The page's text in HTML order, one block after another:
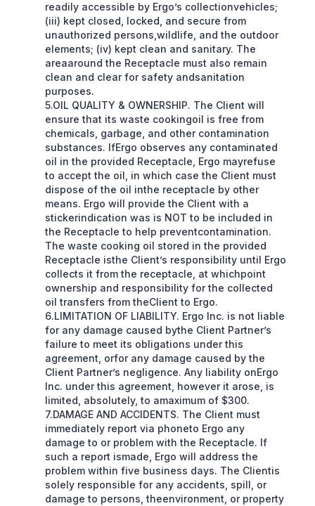
readily accessible by Ergo’s collectionvehicles;
(iii) kept closed, locked, and secure from
unauthorized persons,wildlife, and the outdoor
elements; (iv) kept clean and sanitary. The
areaaround the Receptacle must also remain
clean and clear for safety andsanitation
purposes.
5.OIL QUALITY & OWNERSHIP. The Client will
ensure that its waste cookingoil is free from
chemicals, garbage, and other contamination
substances. IfErgo observes any contaminated
oil in the provided Receptacle, Ergo mayrefuse
to accept the oil, in which case the Client must
dispose of the oil inthe receptacle by other
means. Ergo will provide the Client with a
stickerindication was is NOT to be included in
the Receptacle to help preventcontamination.
The waste cooking oil stored in the provided
Receptacle isthe Client’s responsibility until Ergo
collects it from the receptacle, at whichpoint
ownership and responsibility for the collected
oil transfers from theClient to Ergo.
6.LIMITATION OF LIABILITY. Ergo Inc. is not liable
for any damage caused bythe Client Partner’s
failure to meet its obligations under this
agreement, orfor any damage caused by the
Client Partner’s negligence. Any liability onErgo
Inc. under this agreement, however it arose, is
limited, absolutely, to amaximum of $300.
7.DAMAGE AND ACCIDENTS. The Client must
immediately report via phoneto Ergo any
damage to or problem with the Receptacle. If
such a report ismade, Ergo will address the
problem within five business days. The Clientis
solely responsible for any accidents, spill, or
damage to persons, theenvironment, or property